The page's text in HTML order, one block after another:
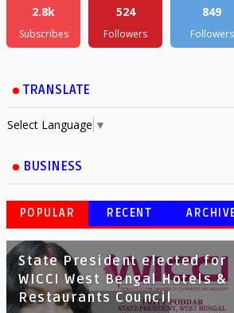
2.8k
Subscribes
524
Followers
849
Followers
TRANSLATE
Select Language ▼
BUSINESS
POPULAR RECENT
State President elected for
WICCI West Bengal Hotels &
Restaurants Council